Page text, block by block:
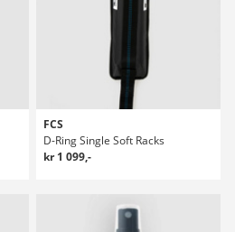
FCS
D-Ring Single Soft Racks
kr 1 099,-